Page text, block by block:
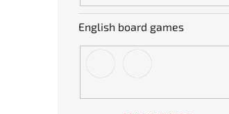
English board games